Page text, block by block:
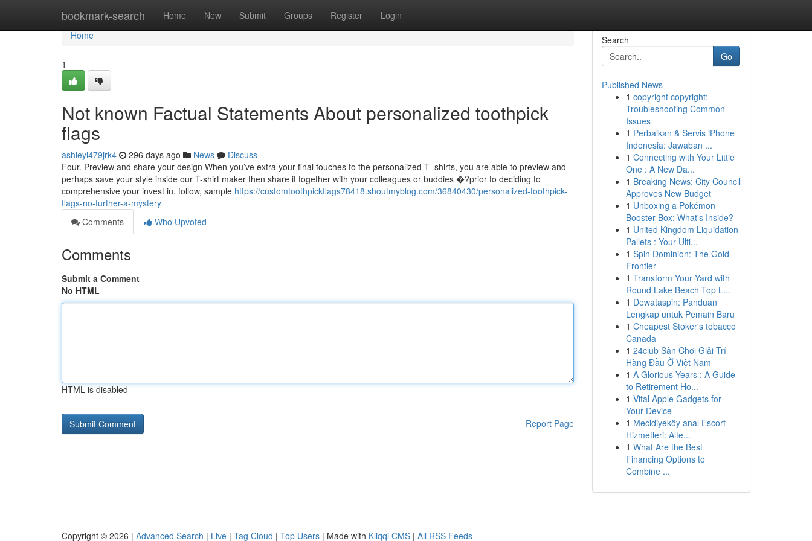
bookmark-search Home New Submit Groups Register Login
Home
Home
1
Not known Factual Statements About personalized toothpick
flags
ashleyl479jrk4 296 days ago News
Discuss
Four. Preview and share your design When you’ve extra your final touches to the personalized T- shirts, you are able to preview and
perhaps save your style inside our T-shirt maker then share it together with your colleagues or buddies �?prior to deciding to
comprehensive your invest in. follow, sample https://customtoothpickflags78418.shoutmyblog.com/36840430/personalized-toothpick-
flags-no-further-a-mystery
Comments
Who Upvoted
Comments
Submit a Comment
No HTML
HTML is disabled
Report Page
Search
Go
Published News
1 copyright copyright:
Troubleshooting Common
Issues
1 Perbaikan & Servis iPhone
Indonesia: Jawaban ...
1 Connecting with Your Little
One : A New Da...
1 Breaking News: City Council
Approves New Budget
1 Unboxing a Pokémon
Booster Box: What's Inside?
1 United Kingdom Liquidation
Pallets : Your Ulti...
1 Spin Dominion: The Gold
Frontier
1 Transform Your Yard with
Round Lake Beach Top L...
1 Dewataspin: Panduan
Lengkap untuk Pemain Baru
1 Cheapest Stoker's tobacco
Canada
1 24club Sân Chơi Giải Trí
Hàng Đầu Ở Việt Nam
1 A Glorious Years : A Guide
to Retirement Ho...
1 Vital Apple Gadgets for
Your Device
1 Mecidiyeköy anal Escort
Hizmetleri: Alte...
1 What Are the Best
Financing Options to
Combine ...
Copyright © 2026 | Advanced Search | Live | Tag Cloud | Top Users | Made with Kliqqi CMS | All RSS Feeds